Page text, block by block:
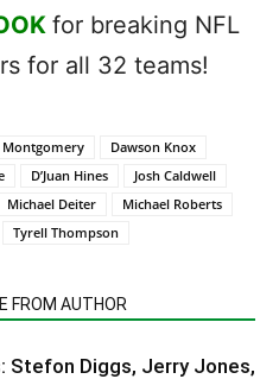
for breaking NFL
for all 32 teams!
Montgomery
Dawson Knox
D’Juan Hines
Josh Caldwell
Michael Deiter
Michael Roberts
Tyrell Thompson
FROM AUTHOR
Stefon Diggs, Jerry Jones,